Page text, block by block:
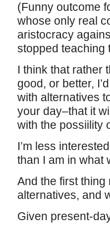
(Funny outcome
whose only real
aristocracy
stopped teaching
I think that rather
good, or better,
with alternatives
your day–that it
with the possiility
I’m less
than I am in what
And the first
alternatives, and
Given present-